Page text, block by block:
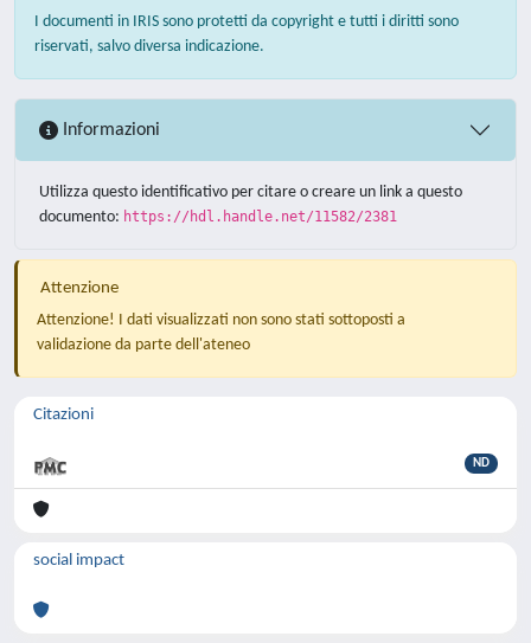
I documenti in IRIS sono protetti da copyright e tutti i diritti sono
riservati, salvo diversa indicazione.
Informazioni
Utilizza questo identificativo per citare o creare un link a questo
documento: https://hdl.handle.net/11582/2381
Attenzione
Attenzione! I dati visualizzati non sono stati sottoposti a
validazione da parte dell'ateneo
Citazioni
ND
social impact